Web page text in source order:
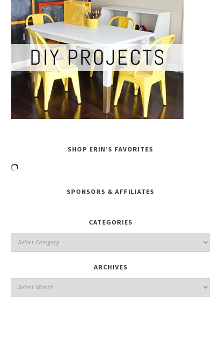
SHOP ERIN’S FAVORITES
SPONSORS & AFFILIATES
CATEGORIES
ARCHIVES